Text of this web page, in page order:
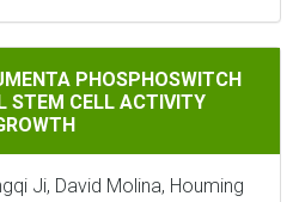
PHOSPHOSWITCH CONTROLS
PHOSPHOSWITCH
STEM CELL ACTIVITY
Ji, David Molina, Houming